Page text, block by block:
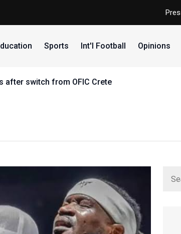
Sports Int'l Football Opinions
after switch from OFIC Crete